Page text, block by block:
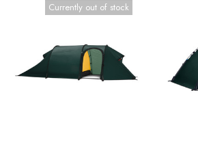
Currently out of stock